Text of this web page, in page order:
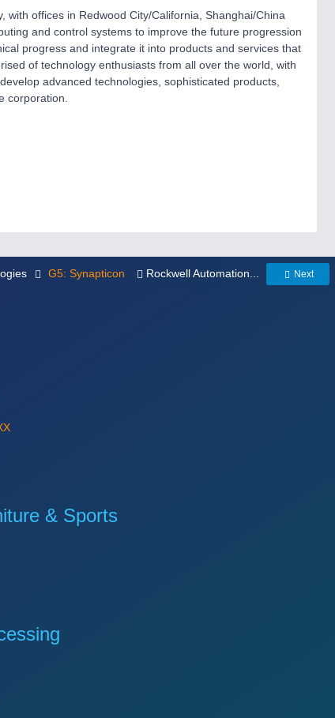
offices in Redwood City/California, Shanghai/China
and control systems to improve the future progression
progress and integrate it into products and services that
of technology enthusiasts from all over the world, with
advanced technologies, sophisticated products,
corporation.
G5: Synapticon Rockwell Automation... Next
& Sports